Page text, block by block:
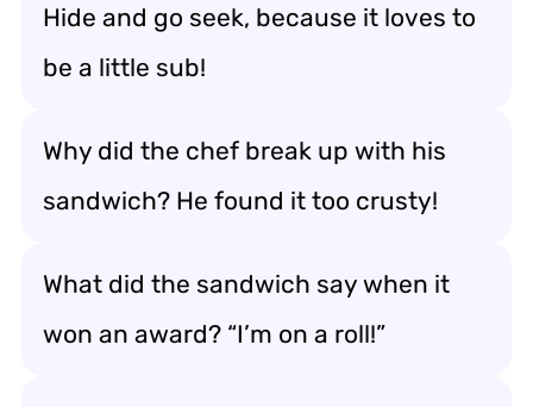
Hide and go seek, because it loves to
be a little sub!
Why did the chef break up with his
sandwich? He found it too crusty!
What did the sandwich say when it
won an award? “I’m on a roll!”